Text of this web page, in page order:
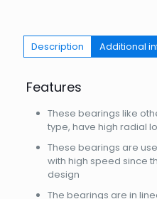
Description Additional
Features
These bearings like
type, have high radial
These bearings are
with high speed since
design
The bearings are in